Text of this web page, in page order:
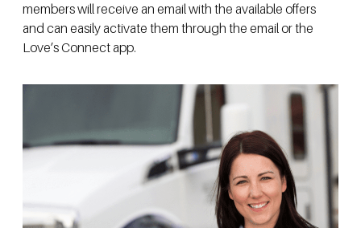
members will receive an email with the available offers
and can easily activate them through the email or the
Love’s Connect app.